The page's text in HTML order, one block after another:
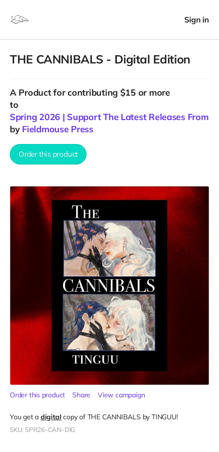
Sign in
THE CANNIBALS - Digital Edition
A Productfor contributing $15 or more
to
Spring 2026 | Support The Latest Releases From
by Fieldmouse Press
Order this product
Order this product Share View campaign
You get a digital copy of THE CANNIBALS by TINGUU!
SKU: SPR26-CAN-DIG